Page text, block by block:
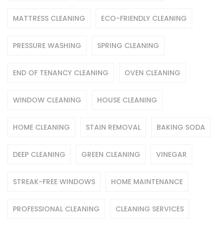
MATTRESS CLEANING ECO-FRIENDLY CLEANING
PRESSURE WASHING SPRING CLEANING
END OF TENANCY CLEANING OVEN CLEANING
WINDOW CLEANING HOUSE CLEANING
HOME CLEANING STAIN REMOVAL BAKING SODA
DEEP CLEANING GREEN CLEANING VINEGAR
STREAK-FREE WINDOWS HOME MAINTENANCE
PROFESSIONAL CLEANING CLEANING SERVICES